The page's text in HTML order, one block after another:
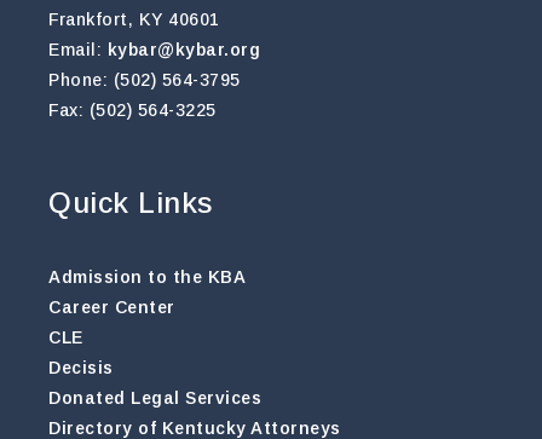
Frankfort, KY 40601
Email: kybar@kybar.org
Phone: (502) 564-3795
Fax: (502) 564-3225
Quick Links
Admission to the KBA
Career Center
CLE
Decisis
Donated Legal Services
Directory of Kentucky Attorneys